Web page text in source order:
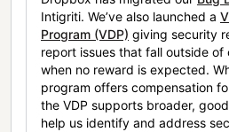
Intigriti. We’ve also launched a
Program (VDP) giving security
report issues that fall outside
when no reward is expected.
program offers compensation
the VDP supports broader,
help us identify and address